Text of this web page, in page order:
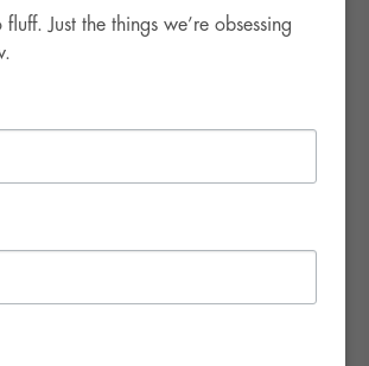
Just the things we’re obsessing